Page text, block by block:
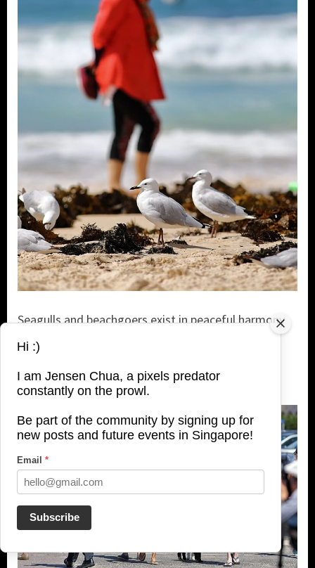
Seagulls and beachgoers exist in peaceful harmony
alongside each other at the beach. The birds are
simply feets away from you and comfortable with
human presence.
Hi :)
I am Jensen Chua, a pixels predator
constantly on the prowl.
Be part of the community by signing up for
new posts and future events in Singapore!
Email *
Subscribe